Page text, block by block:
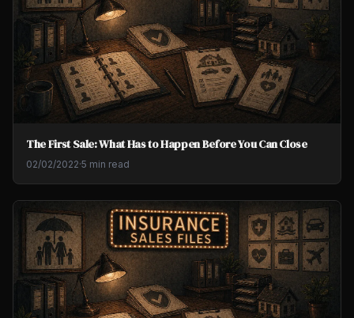
The First Sale: What Has to Happen Before You Can Close
02/02/2022·5 min read